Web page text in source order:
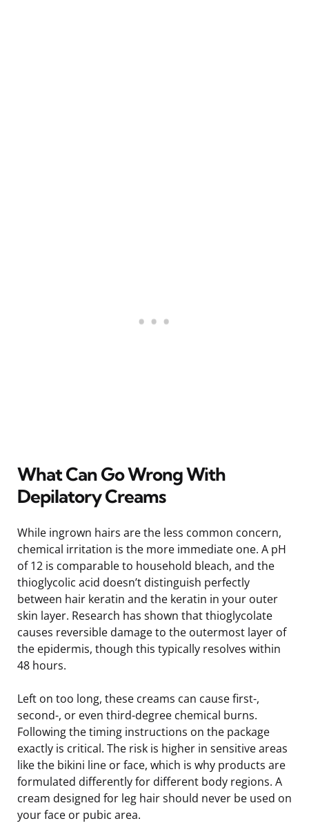
What Can Go Wrong With
Depilatory Creams
While ingrown hairs are the less common concern,
chemical irritation is the more immediate one. A pH
of 12 is comparable to household bleach, and the
thioglycolic acid doesn’t distinguish perfectly
between hair keratin and the keratin in your outer
skin layer. Research has shown that thioglycolate
causes reversible damage to the outermost layer of
the epidermis, though this typically resolves within
48 hours.
Left on too long, these creams can cause first-,
second-, or even third-degree chemical burns.
Following the timing instructions on the package
exactly is critical. The risk is higher in sensitive areas
like the bikini line or face, which is why products are
formulated differently for different body regions. A
cream designed for leg hair should never be used on
your face or pubic area.